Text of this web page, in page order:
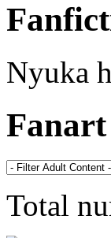
Nyuka
Fanart
Total